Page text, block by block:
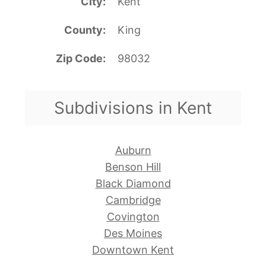
County King
Zip Code 98032
Subdivisions in Kent
Auburn
Benson Hill
Black Diamond
Cambridge
Covington
Des Moines
Downtown Kent